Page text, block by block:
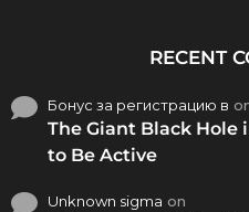
RECENT
Бонус за регистрацию в
The Giant Black Hole
to Be Active
Unknown sigma on